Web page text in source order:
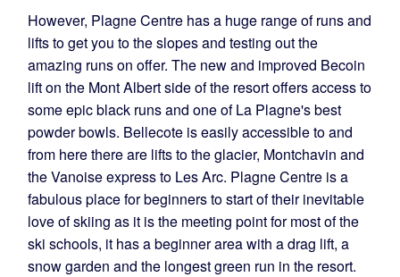
However, Plagne Centre has a huge range of runs and
lifts to get you to the slopes and testing out the
amazing runs on offer. The new and improved Becoin
lift on the Mont Albert side of the resort offers access to
some epic black runs and one of La Plagne's best
powder bowls. Bellecote is easily accessible to and
from here there are lifts to the glacier, Montchavin and
the Vanoise express to Les Arc. Plagne Centre is a
fabulous place for beginners to start of their inevitable
love of skiing as it is the meeting point for most of the
ski schools, it has a beginner area with a drag lift, a
snow garden and the longest green run in the resort.